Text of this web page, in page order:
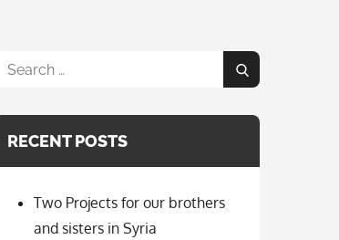
Search
Search
RECENT POSTS
Two Projects for our brothers
and sisters in Syria